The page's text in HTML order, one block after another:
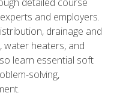
and employers.
drainage and
water heaters, and
learn essential soft
solving,